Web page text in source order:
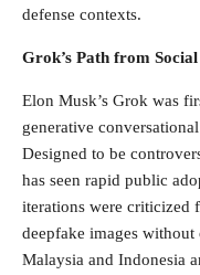
defense contexts.
Grok’s Path from
Elon Musk’s Grok was
generative
Designed to be
has seen rapid public
iterations were criticized
deepfake images
Malaysia and Indonesia